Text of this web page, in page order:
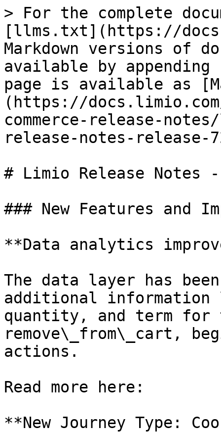
> For the complete
[llms.txt](https://
Markdown versions of
available by
page is available as
(https://
commerce-release-
release-notes-release-
# Limio Release Notes
### New Features and
**Data analytics
The data layer has
additional information
quantity, and term for
remove\_from\_cart,
actions.
Read more here:
**New Journey Type: